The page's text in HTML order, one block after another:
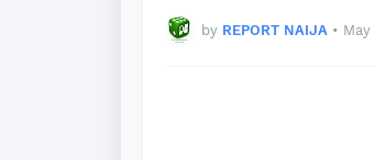
by REPORT NAIJA • May